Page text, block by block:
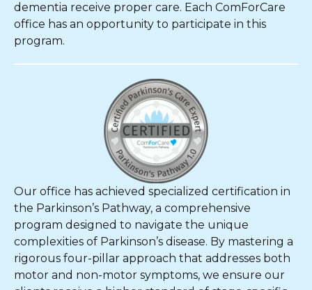
dementia receive proper care. Each ComForCare
office has an opportunity to participate in this
program.
Our office has achieved specialized certification in
the Parkinson’s Pathway, a comprehensive
program designed to navigate the unique
complexities of Parkinson’s disease. By mastering a
rigorous four-pillar approach that addresses both
motor and non-motor symptoms, we ensure our